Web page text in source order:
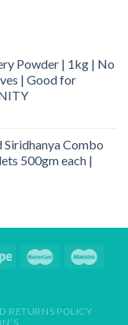
Powder | 1kg | No
| Good for
Combo
500gm each |
RETURNS POLICY